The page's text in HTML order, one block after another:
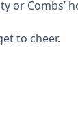
or Combs’
to cheer.